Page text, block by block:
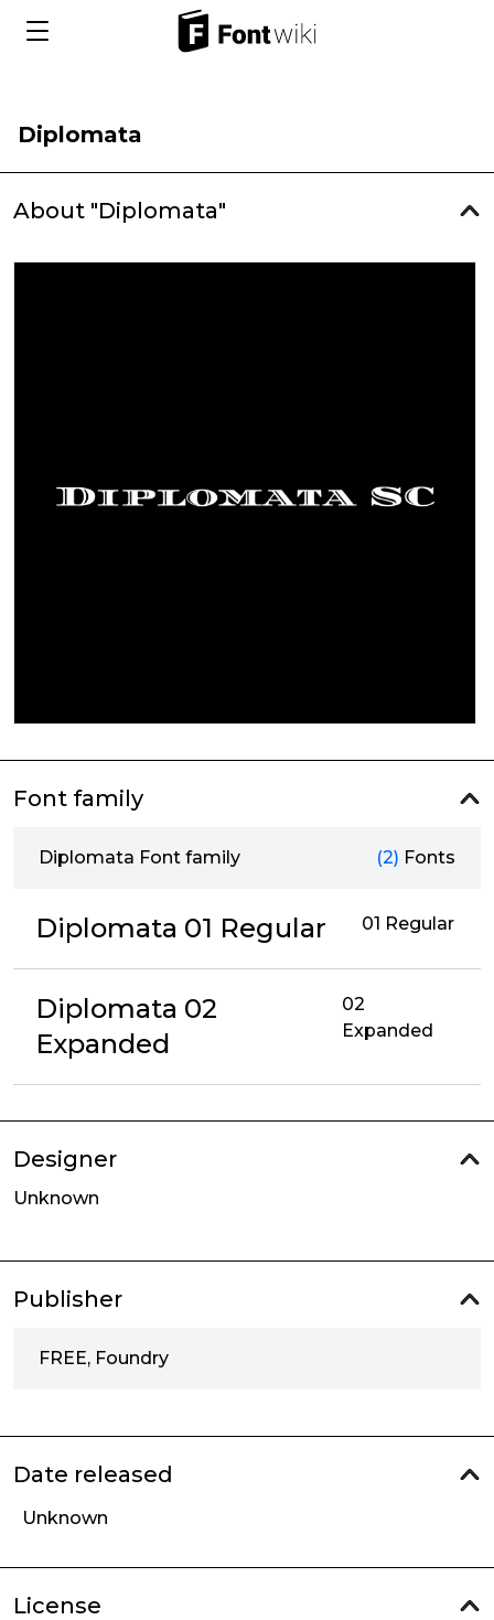
Diplomata
About "Diplomata"
Font family
Diplomata Font family (2) Fonts
Diplomata 01 Regular 01 Regular
Diplomata 02
Expanded
02
Expanded
Designer
Unknown
Publisher
FREE, Foundry
Date released
Unknown
License